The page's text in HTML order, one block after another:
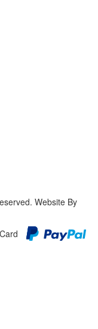
Website By